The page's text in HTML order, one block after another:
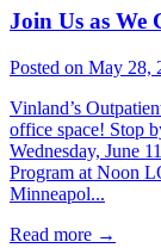
Join Us as We
Posted on May 28,
Vinland’s
office space! Stop
Wednesday, June
Program at Noon
Minneapol...
Read more →